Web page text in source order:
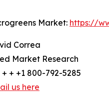
Market: https://
Correa
Market Research
+ + +1 800-792-5285
us here